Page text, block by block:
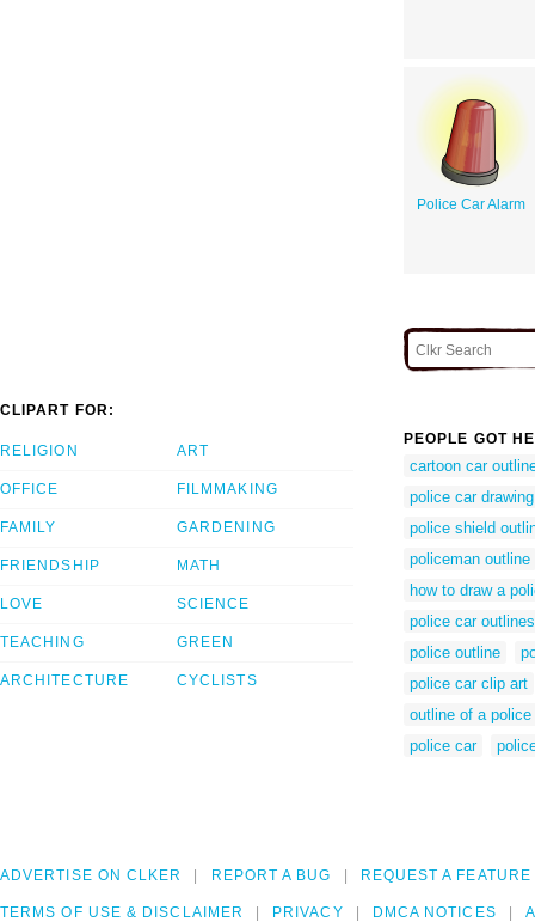
Police Car Alarm
CLIPART FOR:
RELIGION
OFFICE
FAMILY
FRIENDSHIP
LOVE
TEACHING
ARCHITECTURE
ART
FILMMAKING
GARDENING
MATH
SCIENCE
GREEN
CYCLISTS
PEOPLE GOT
cartoon car
police car drawing
police shield
policeman outline
how to draw a
police car outlines
police outline
police car clip art
outline of a police
police car
ADVERTISE ON CLKER REPORT A BUG REQUEST A FEATURE
TERMS OF USE & DISCLAIMER PRIVACY DMCA NOTICES